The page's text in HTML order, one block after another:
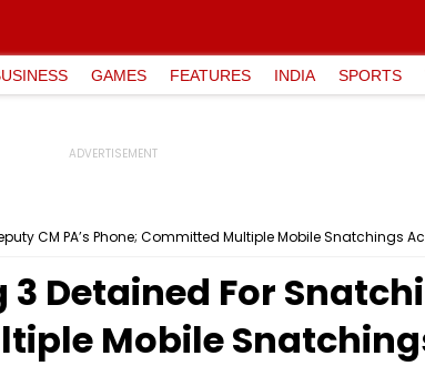
GAMES FEATURES INDIA SPORTS
CM PA’s Phone; Committed Multiple Mobile Snatchings
Detained For
Mobile